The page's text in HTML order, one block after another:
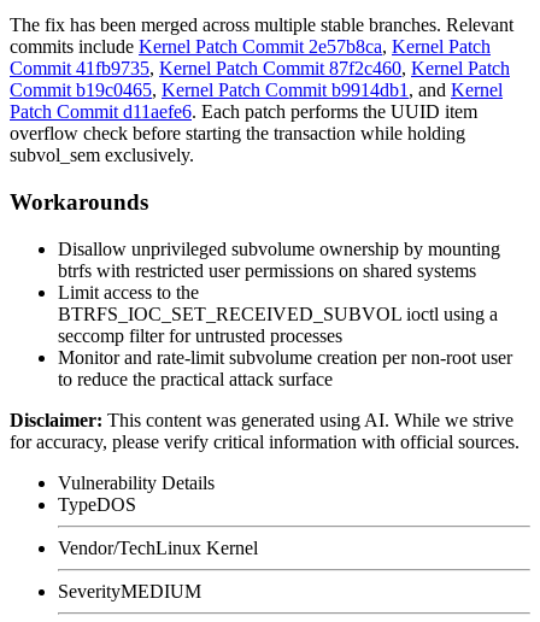
The fix has been merged across multiple stable branches. Relevant
commits include Kernel Patch Commit 2e57b8ca, Kernel Patch
Commit 41fb9735, Kernel Patch Commit 87f2c460, Kernel Patch
Commit b19c0465, Kernel Patch Commit b9914db1 , and Kernel
Patch Commit d11aefe6. Each patch performs the UUID item
overflow check before starting the transaction while holding
subvol_sem exclusively.
Workarounds
Disallow unprivileged subvolume ownership by mounting
btrfs with restricted user permissions on shared systems
Limit access to the
BTRFS_IOC_SET_RECEIVED_SUBVOL ioctl using a
seccomp filter for untrusted processes
Monitor and rate-limit subvolume creation per non-root user
to reduce the practical attack surface
Disclaimer: This content was generated using AI. While we strive
for accuracy, please verify critical information with official sources.
Vulnerability Details
TypeDOS
Vendor/TechLinux Kernel
SeverityMEDIUM